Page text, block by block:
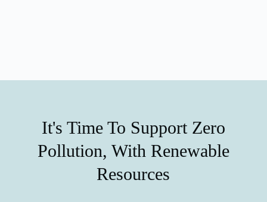
It's Time To Support Zero
Pollution, With Renewable
Resources